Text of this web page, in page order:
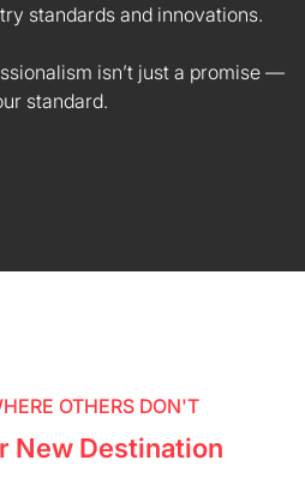
standards and innovations.
isn’t just a promise —
standard.
OTHERS DON'T
New Destination